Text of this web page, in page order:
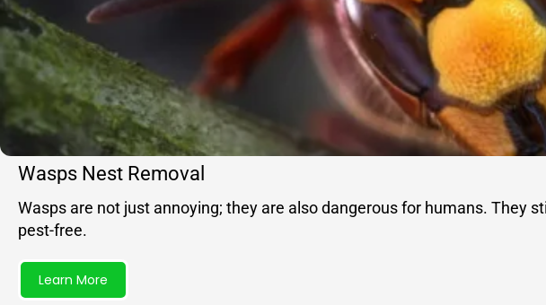
Wasps Nest Removal
Wasps are not just annoying; they are also dangerous for humans. They
pest-free.
Learn More